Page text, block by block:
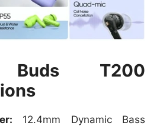
Buds T200
12.4mm Dynamic Bass